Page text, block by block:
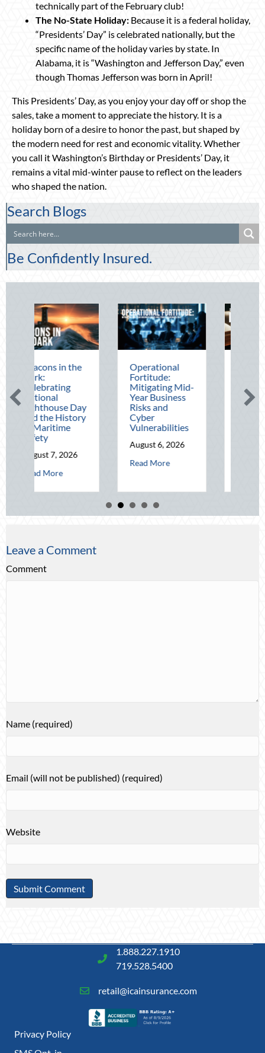
technically part of the February club!
The No-State Holiday: Because it is a federal holiday,
“Presidents’ Day” is celebrated nationally, but the
specific name of the holiday varies by state. In
Alabama, it is “Washington and Jefferson Day,” even
though Thomas Jefferson was born in April!
This Presidents’ Day, as you enjoy your day off or shop the
sales, take a moment to appreciate the history. It is a
holiday born of a desire to honor the past, but shaped by
the modern need for rest and economic vitality. Whether
you call it Washington’s Birthday or Presidents’ Day, it
remains a vital mid-winter pause to reflect on the leaders
who shaped the nation.
Search Blogs
Be Confidently Insured.
Beacons in the Dark: Celebrating National Lighthouse Day and the
Operational
Mitigating Mid-
Year Business
Risks and
Cyber
Vulnerabilities
about Operational Fortitude: Mitigating Mid-
The Mid-Year
Financial Audit:
Securing Multi-
Generational
Wealth Before
August 5, 2026
Leave a Comment
Comment
Name (required)
Email (will not be published) (required)
Website
1.888.227.1910
719.528.5400
retail@icainsurance.com
Privacy Policy